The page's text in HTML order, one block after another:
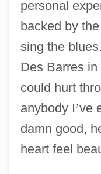
personal
backed by
sing the
Des Barres in
could hurt
anybody I’ve
damn good,
heart feel